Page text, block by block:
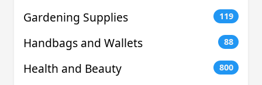
Gardening Supplies 119
Handbags and Wallets 88
Health and Beauty 800